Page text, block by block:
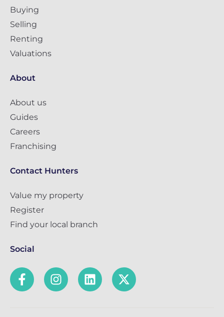
Buying
Selling
Renting
Valuations
About
About us
Guides
Careers
Franchising
Contact Hunters
Value my property
Register
Find your local branch
Social